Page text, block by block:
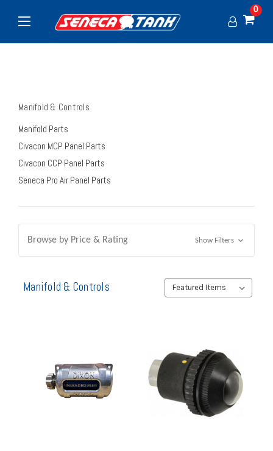
0
Manifold & Controls
Manifold Parts
Civacon MCP Panel Parts
Civacon CCP Panel Parts
Seneca Pro Air Panel Parts
Browse by Price & Rating Show Filters
Manifold & Controls